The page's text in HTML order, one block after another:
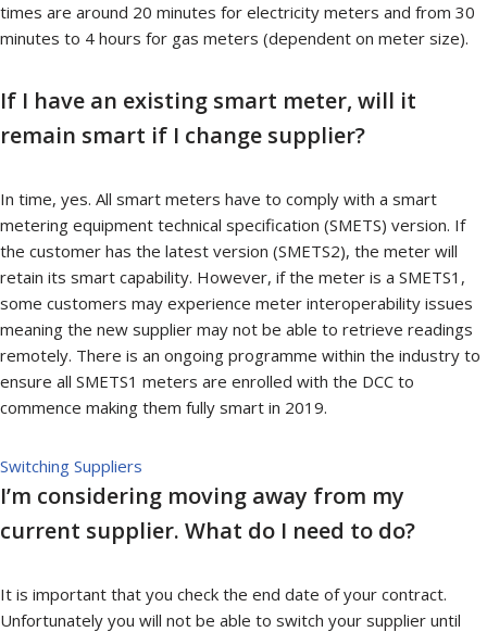
times are around 20 minutes for electricity meters and from 30
minutes to 4 hours for gas meters (dependent on meter size).
If I have an existing smart meter, will it
remain smart if I change supplier?
In time, yes. All smart meters have to comply with a smart
metering equipment technical specification (SMETS) version. If
the customer has the latest version (SMETS2), the meter will
retain its smart capability. However, if the meter is a SMETS1,
some customers may experience meter interoperability issues
meaning the new supplier may not be able to retrieve readings
remotely. There is an ongoing programme within the industry to
ensure all SMETS1 meters are enrolled with the DCC to
commence making them fully smart in 2019.
Switching Suppliers
I’m considering moving away from my
current supplier. What do I need to do?
It is important that you check the end date of your contract.
Unfortunately you will not be able to switch your supplier until